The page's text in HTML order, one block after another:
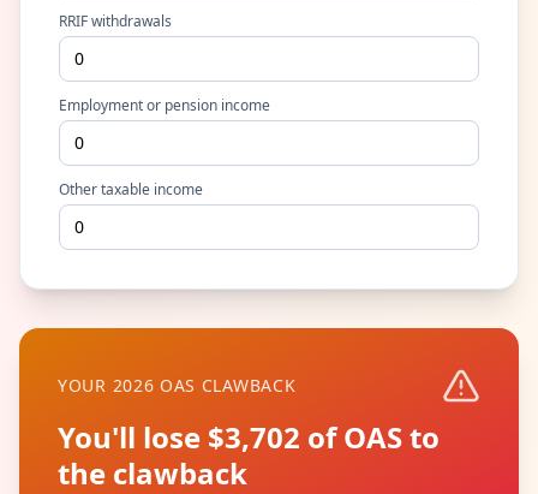
RRIF withdrawals
Employment or pension income
Other taxable income
YOUR 2026 OAS CLAWBACK
You'll lose $3,702 of OAS to
the clawback